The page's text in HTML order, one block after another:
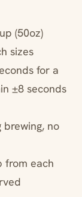
(50oz)
sizes
for a
±8 seconds
brewing, no
from each